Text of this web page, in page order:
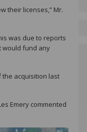
their licenses,” Mr.
was due to reports
would fund any
the acquisition last
Emery commented